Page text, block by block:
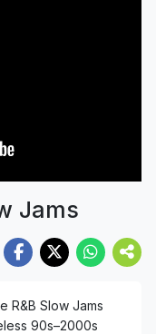
Jams
R&B Slow Jams
90s–2000s